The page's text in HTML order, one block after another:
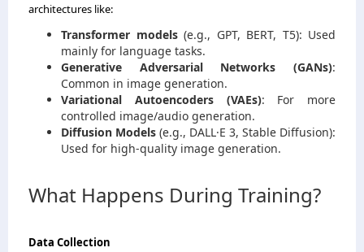
architectures like:
Transformer models(e.g., GPT, BERT, T5): Used
mainly for language tasks.
Generative Adversarial Networks (GANs):
Common in image generation.
Variational Autoencoders (VAEs): For more
controlled image/audio generation.
Diffusion Models (e.g., DALL·E 3, Stable Diffusion):
Used for high-quality image generation.
What Happens During Training?
Data Collection